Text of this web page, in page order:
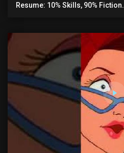
Resume: 10% Skills, 90% Fiction.